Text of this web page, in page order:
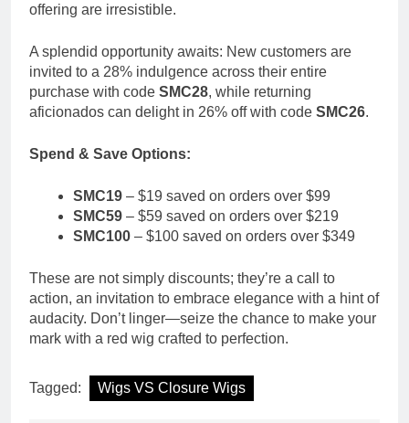
offering are irresistible.
A splendid opportunity awaits: New customers are
invited to a 28% indulgence across their entire
purchase with code SMC28, while returning
aficionados can delight in 26% off with code SMC26.
Spend & Save Options:
SMC19 – $19 saved on orders over $99
SMC59 – $59 saved on orders over $219
SMC100 – $100 saved on orders over $349
These are not simply discounts; they’re a call to
action, an invitation to embrace elegance with a hint of
audacity. Don’t linger—seize the chance to make your
mark with a red wig crafted to perfection.
Tagged: Wigs VS Closure Wigs